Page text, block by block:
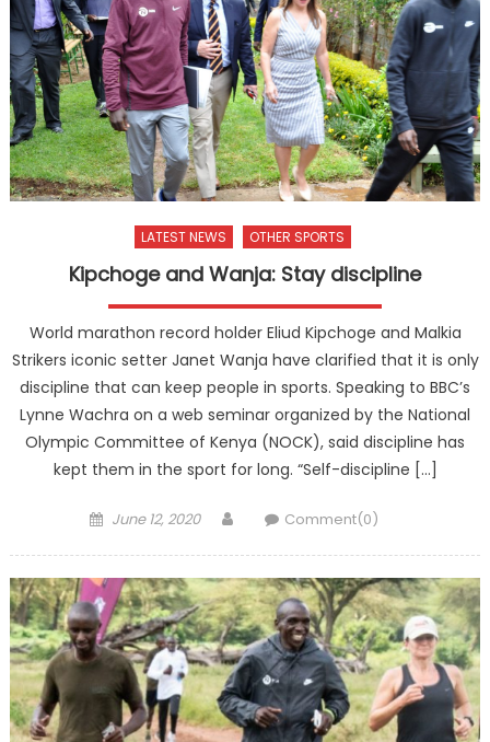
LATEST NEWS OTHER SPORTS
Kipchoge and Wanja: Stay discipline
World marathon record holder Eliud Kipchoge and Malkia
Strikers iconic setter Janet Wanja have clarified that it is only
discipline that can keep people in sports. Speaking to BBC’s
Lynne Wachra on a web seminar organized by the National
Olympic Committee of Kenya (NOCK), said discipline has
kept them in the sport for long. “Self-discipline […]
Posted
June 12, 2020 AuthorComment(0)